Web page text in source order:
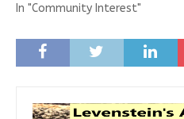
In "Community Interest"